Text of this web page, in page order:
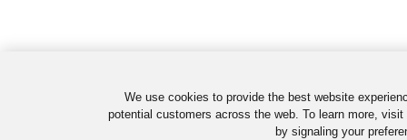
We use cookies to provide the best website
potential customers across the web. To learn more,
by signaling your